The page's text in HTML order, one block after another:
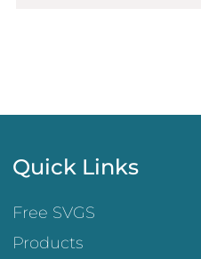
Quick Links
Free SVGS
Products